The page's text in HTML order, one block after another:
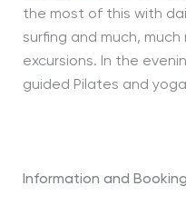
the most of this with
surfing and much,
excursions. In the
guided Pilates and
Information and